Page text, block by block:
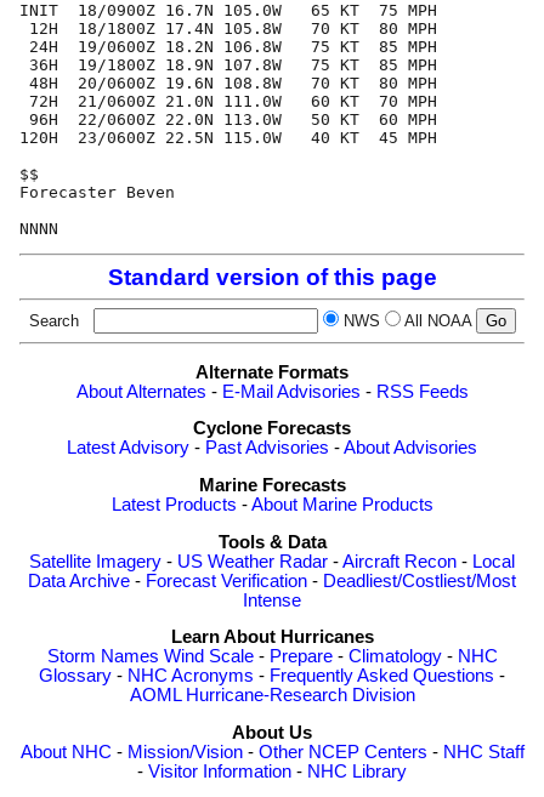
INIT  18/0900Z 16.7N 105.0W   65 KT  75 MPH
12H  18/1800Z 17.4N 105.8W   70 KT  80 MPH
24H  19/0600Z 18.2N 106.8W   75 KT  85 MPH
36H  19/1800Z 18.9N 107.8W   75 KT  85 MPH
48H  20/0600Z 19.6N 108.8W   70 KT  80 MPH
72H  21/0600Z 21.0N 111.0W   60 KT  70 MPH
96H  22/0600Z 22.0N 113.0W   50 KT  60 MPH
120H  23/0600Z 22.5N 115.0W   40 KT  45 MPH
$$
Forecaster Beven
Standard version of this page
Search NWS All NOAA
Alternate Formats
About Alternates - E-Mail Advisories - RSS Feeds
Cyclone Forecasts
Latest Advisory - Past Advisories -About Advisories
Marine Forecasts
Latest Products -About Marine Products
Tools & Data
Satellite Imagery - US Weather Radar -Aircraft Recon - Local
Data Archive - Forecast Verification - Deadliest/Costliest/Most
Intense
Learn About Hurricanes
Storm Names Wind Scale- Prepare- Climatology- NHC
Glossary - NHC Acronyms - Frequently Asked Questions -
AOML Hurricane-Research Division
About Us
About NHC - Mission/Vision- Other NCEP Centers - NHC Staff
- Visitor Information - NHC Library